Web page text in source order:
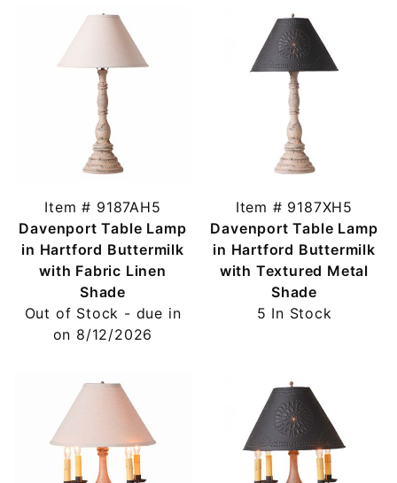
Item # 9187AH5
Davenport Table Lamp
in Hartford Buttermilk
with Fabric Linen
Shade
Out of Stock - due in
on 8/12/2026
Item # 9187XH5
Davenport Table Lamp
in Hartford Buttermilk
with Textured Metal
Shade
5 In Stock